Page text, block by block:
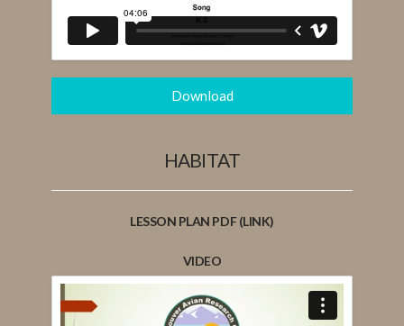
Download
HABITAT
LESSON PLAN PDF (LINK)
VIDEO